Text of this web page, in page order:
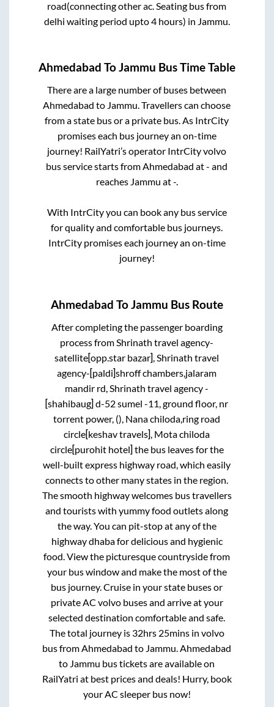
road(connecting other ac. Seating bus from
delhi waiting period upto 4 hours) in Jammu
Ahmedabad ToJammu Bus Time Table
There are a large number of buses between
Ahmedabad to Jammu. Travellers can choose
from a state bus or a private bus. As IntrCity
promises each bus journey an on-time
journey! RailYatri’s operator IntrCity volvo
bus service starts fromAhmedabad at- and
reaches Jammu at-.
With IntrCity you can book any bus service
for quality and comfortable bus journeys.
IntrCity promises each journey an on-time
journey!
Ahmedabad ToJammu Bus Route
After completing the passenger boarding
process from Shrinath travel agency-
satellite[opp.star bazar], Shrinath travel
agency-[paldi]shroff chambers,jalaram
mandir rd, Shrinath travel agency -
[shahibaug] d-52 sumel -11, ground floor, nr
torrent power, (), Nana chiloda,ring road
circle[keshav travels], Mota chiloda
circle[purohit hotel] the bus leaves for the
well-built express highway road, which easily
connects to other many states in the region.
The smooth highway welcomes bus travellers
and tourists with yummy food outlets along
the way. You can pit-stop at any of the
highway dhaba for delicious and hygienic
food. View the picturesque countryside from
your bus window and make the most of the
bus journey. Cruise in your state buses or
private AC volvo buses and arrive at your
selected destination comfortable and safe.
The total journey is 32hrs 25minsin volvo
bus from Ahmedabad to Jammu Ahmedabad
to Jammu bus tickets are available on
RailYatri at best prices and deals! Hurry, book
your AC sleeper bus now!